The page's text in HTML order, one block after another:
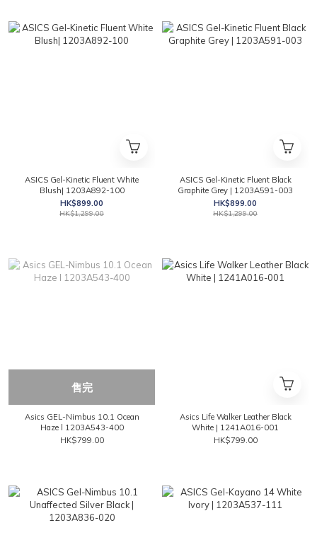
ASICS Gel-Kinetic Fluent White
Blush| 1203A892-100
HK$899.00
HK$1,299.00
ASICS Gel-Kinetic Fluent Black
Graphite Grey | 1203A591-003
HK$899.00
HK$1,299.00
售完
Asics GEL-Nimbus 10.1 Ocean
Haze l 1203A543-400
HK$799.00
Asics Life Walker Leather Black
White | 1241A016-001
HK$799.00